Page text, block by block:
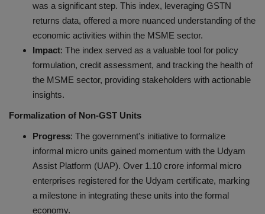
was a significant step. This index, leveraging GSTN
returns data, offered a more nuanced understanding of the
economic activities within the MSME sector.
Impact: The index served as a valuable tool for policy
formulation, credit assessment, and tracking the health of
the MSME sector, providing stakeholders with actionable
insights.
Formalization of Non-GST Units
Progress: The government's initiative to formalize
informal micro units gained momentum with the Udyam
Assist Platform (UAP). Over 1.10 crore informal micro
enterprises registered for the Udyam certificate, marking
a milestone in integrating these units into the formal
economy.